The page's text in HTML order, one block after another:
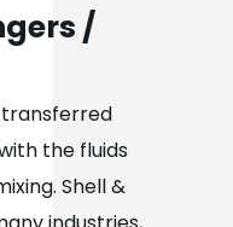
/
the fluids
Shell &